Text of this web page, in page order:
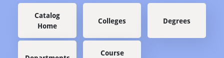
Main navigation
Catalog
Home
Colleges Degrees
Course